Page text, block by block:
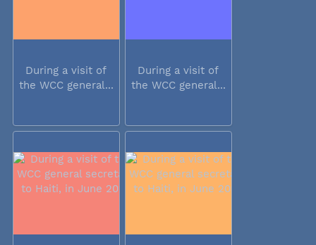
During a visit of
the WCC general...
During a visit of
the WCC general...